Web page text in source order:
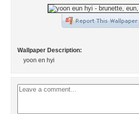
Wallpaper Description:
yoon en hyi